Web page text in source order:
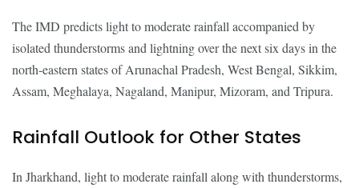
The IMD predicts light to moderate rainfall accompanied by
isolated thunderstorms and lightning over the next six days in the
north-eastern states of Arunachal Pradesh, West Bengal, Sikkim,
Assam, Meghalaya, Nagaland, Manipur, Mizoram, and Tripura.
Rainfall Outlook for Other States
In Jharkhand, light to moderate rainfall along with thunderstorms,